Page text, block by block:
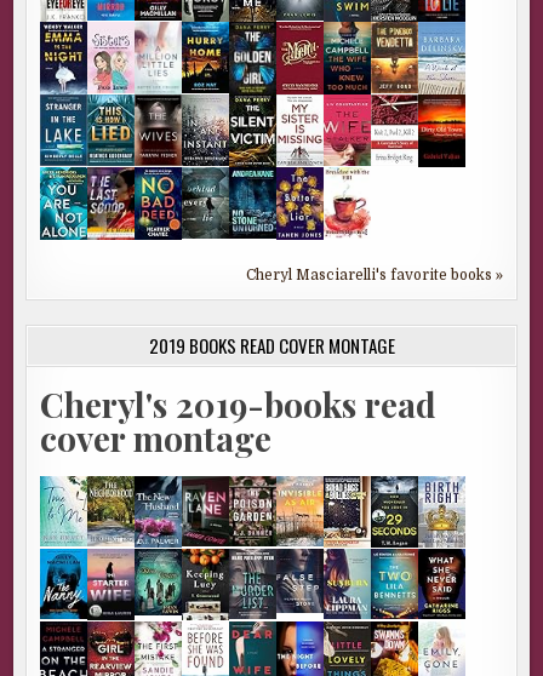
Cheryl Masciarelli's favorite books »
2019 BOOKS READ COVER MONTAGE
Cheryl's 2019-books read
cover montage